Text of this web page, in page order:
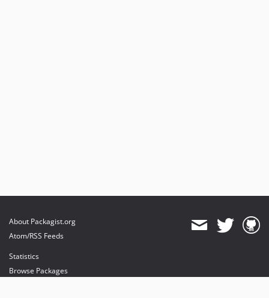
About Packagist.org
Atom/RSS Feeds
Statistics
Browse Packages